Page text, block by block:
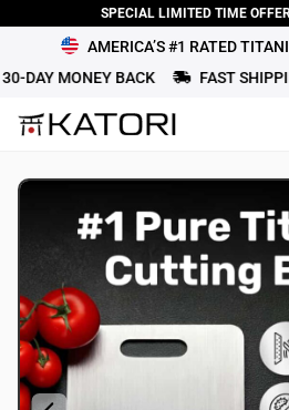
SPECIAL LIMITED TIME
AMERICA’S #1 RATED
DAY MONEY BACK
FAST
What would you rate this
Name
Review Title
Review